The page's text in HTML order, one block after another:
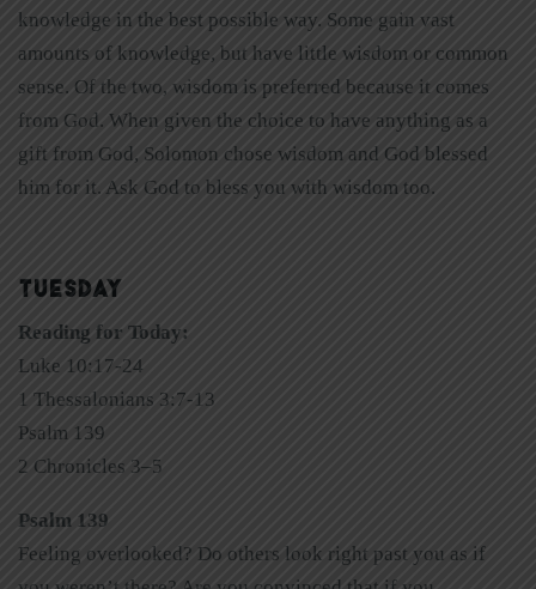
knowledge in the best possible way. Some gain vast
amounts of knowledge, but have little wisdom or common
sense. Of the two, wisdom is preferred because it comes
from God. When given the choice to have anything as a
gift from God, Solomon chose wisdom and God blessed
him for it. Ask God to bless you with wisdom too.
TUESDAY
Reading for Today:
Luke 10:17-24
1 Thessalonians 3:7-13
Psalm 139
2 Chronicles 3–5
Psalm 139
Feeling overlooked? Do others look right past you as if